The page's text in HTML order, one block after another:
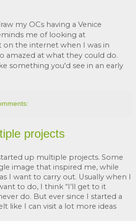
my OCs having a Venice
me of looking at
on the internet when I was in
amazed at what they could do.
something you'd see in an early
projects
up multiple projects. Some
image that inspired me, while
I want to carry out. Usually when I
to do, I think “I’ll get to it
do. But ever since I started a
like I can visit a lot more ideas